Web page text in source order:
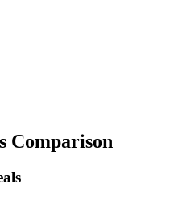
Comparison